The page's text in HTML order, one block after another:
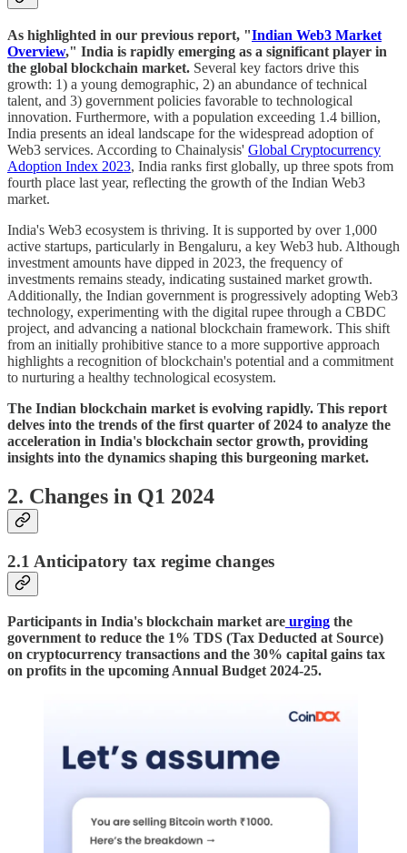
As highlighted in our previous report, "Indian Web3 Market
Overview," India is rapidly emerging as a significant player in
the global blockchain market. Several key factors drive this
growth: 1) a young demographic, 2) an abundance of technical
talent, and 3) government policies favorable to technological
innovation. Furthermore, with a population exceeding 1.4 billion,
India presents an ideal landscape for the widespread adoption of
Web3 services. According to Chainalysis' Global Cryptocurrency
Adoption Index 2023, India ranks first globally, up three spots from
fourth place last year, reflecting the growth of the Indian Web3
market.
India's Web3 ecosystem is thriving. It is supported by over 1,000
active startups, particularly in Bengaluru, a key Web3 hub. Although
investment amounts have dipped in 2023, the frequency of
investments remains steady, indicating sustained market growth.
Additionally, the Indian government is progressively adopting Web3
technology, experimenting with the digital rupee through a CBDC
project, and advancing a national blockchain framework. This shift
from an initially prohibitive stance to a more supportive approach
highlights a recognition of blockchain's potential and a commitment
to nurturing a healthy technological ecosystem.
The Indian blockchain market is evolving rapidly. This report
delves into the trends of the first quarter of 2024 to analyze the
acceleration in India's blockchain sector growth, providing
insights into the dynamics shaping this burgeoning market.
2. Changes in Q1 2024
2.1 Anticipatory tax regime changes
Participants in India's blockchain market are urging the
government to reduce the 1% TDS (Tax Deducted at Source)
on cryptocurrency transactions and the 30% capital gains tax
on profits in the upcoming Annual Budget 2024-25.